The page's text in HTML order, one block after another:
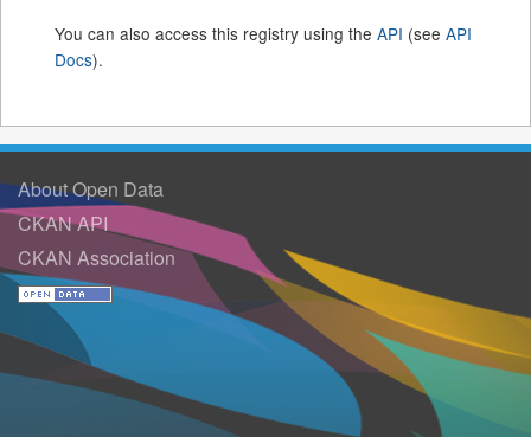
You can also access this registry using the API (see API
Docs).
About Open Data
CKAN API
CKAN Association